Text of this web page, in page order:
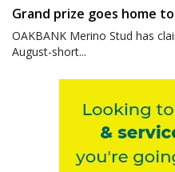
Grand prize goes home
OAKBANK Merino Stud has
August-short...